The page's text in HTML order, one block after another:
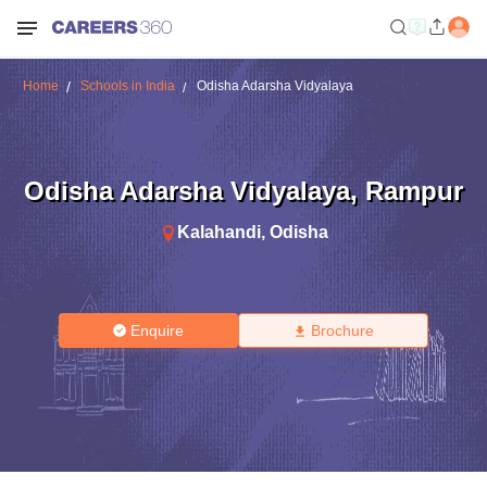
Home Schools in India Odisha Adarsha Vidyalaya
Odisha Adarsha Vidyalaya, Rampur
Kalahandi, Odisha
Enquire Brochure